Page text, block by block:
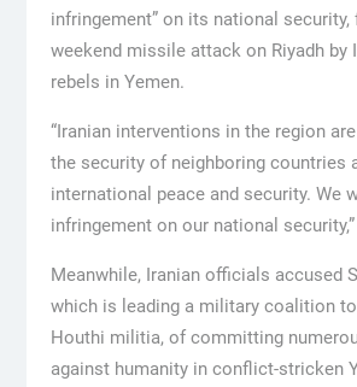
infringement” on its national
weekend missile attack on Riyadh by
rebels in Yemen.
“Iranian interventions in the region
the security of neighboring countries
international peace and security. We
infringement on our national
Meanwhile, Iranian officials accused
which is leading a military coalition
Houthi militia, of committing
against humanity in conflict-stricken